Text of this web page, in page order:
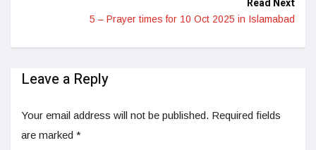
Read Next
5 – Prayer times for 10 Oct 2025 in Islamabad
Leave a Reply
Your email address will not be published. Required fields
are marked *